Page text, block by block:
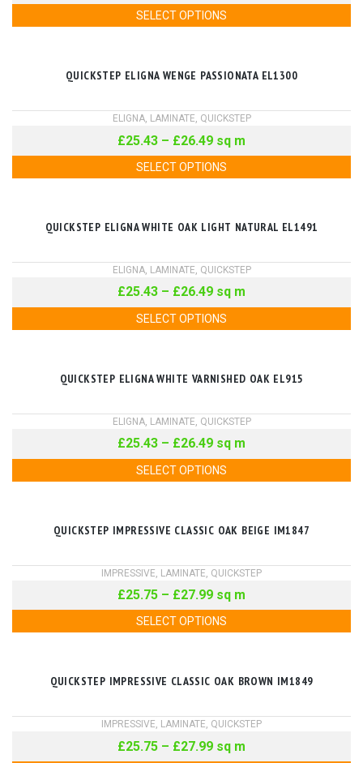
SELECT OPTIONS
QUICKSTEP ELIGNA WENGE PASSIONATA EL1300
ELIGNA, LAMINATE, QUICKSTEP
£25.43 – £26.49 sq m
SELECT OPTIONS
QUICKSTEP ELIGNA WHITE OAK LIGHT NATURAL EL1491
ELIGNA, LAMINATE, QUICKSTEP
£25.43 – £26.49 sq m
SELECT OPTIONS
QUICKSTEP ELIGNA WHITE VARNISHED OAK EL915
ELIGNA, LAMINATE, QUICKSTEP
£25.43 – £26.49 sq m
SELECT OPTIONS
QUICKSTEP IMPRESSIVE CLASSIC OAK BEIGE IM1847
IMPRESSIVE LAMINATE QUICKSTEP
£25.75 – £27.99 sq m
SELECT OPTIONS
QUICKSTEP IMPRESSIVE CLASSIC OAK BROWN IM1849
IMPRESSIVE, LAMINATE, QUICKSTEP
£25.75 – £27.99 sq m